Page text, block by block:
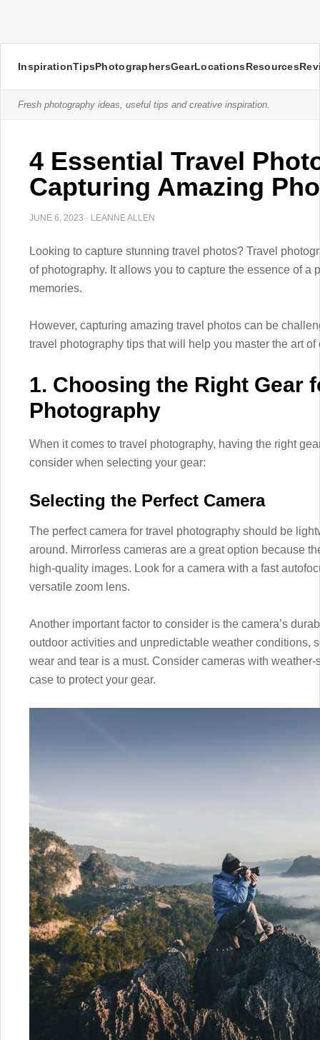
InspirationTipsPhotographersGearLocationsResources
Fresh photography ideas, useful tips and creative inspiration.
4 Essential Travel
Capturing Amazing
JUNE 6, 2023 · LEANNE ALLEN
Looking to capture stunning travel photos? Travel
of photography. It allows you to capture the essence of a
memories.
However, capturing amazing travel photos can be
travel photography tips that will help you master the art
1. Choosing the Right Gear
Photography
When it comes to travel photography, having the right
consider when selecting your gear:
Selecting the Perfect Camera
The perfect camera for travel photography should be
around. Mirrorless cameras are a great option because
high-quality images. Look for a camera with a fast
versatile zoom lens.
Another important factor to consider is the camera’s
outdoor activities and unpredictable weather conditions,
wear and tear is a must. Consider cameras with
case to protect your gear.